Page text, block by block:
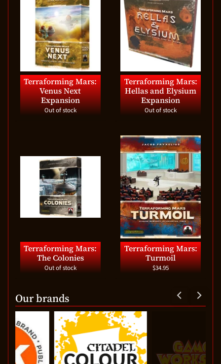
Terraforming Mars:
Venus Next
Expansion
Out of stock
Terraforming Mars:
Hellas and Elysium
Expansion
Out of stock
Terraforming Mars:
The Colonies
Out of stock
Terraforming Mars:
Turmoil
$34.95
Our brands